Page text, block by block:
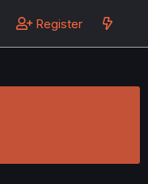
Register